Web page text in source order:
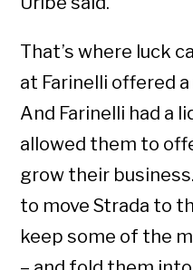
That’s where luck
at Farinelli offered
And Farinelli had a
allowed them to
grow their
to move Strada to
keep some of the